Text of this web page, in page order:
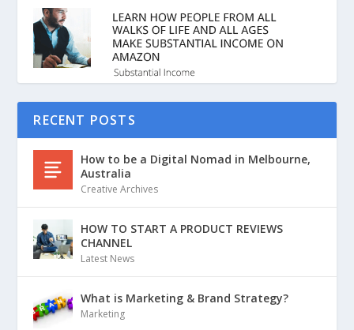
RECENT POSTS
How to be a Digital Nomad in Melbourne,
Australia
Creative Archives
HOW TO START A PRODUCT REVIEWS
CHANNEL
Latest News
What is Marketing & Brand Strategy?
Marketing